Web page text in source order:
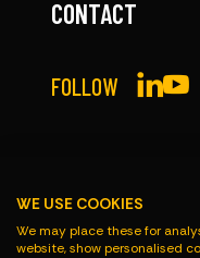
CONTACT
FOLLOW
WE USE COOKIES
We may place these for
website, show personalised